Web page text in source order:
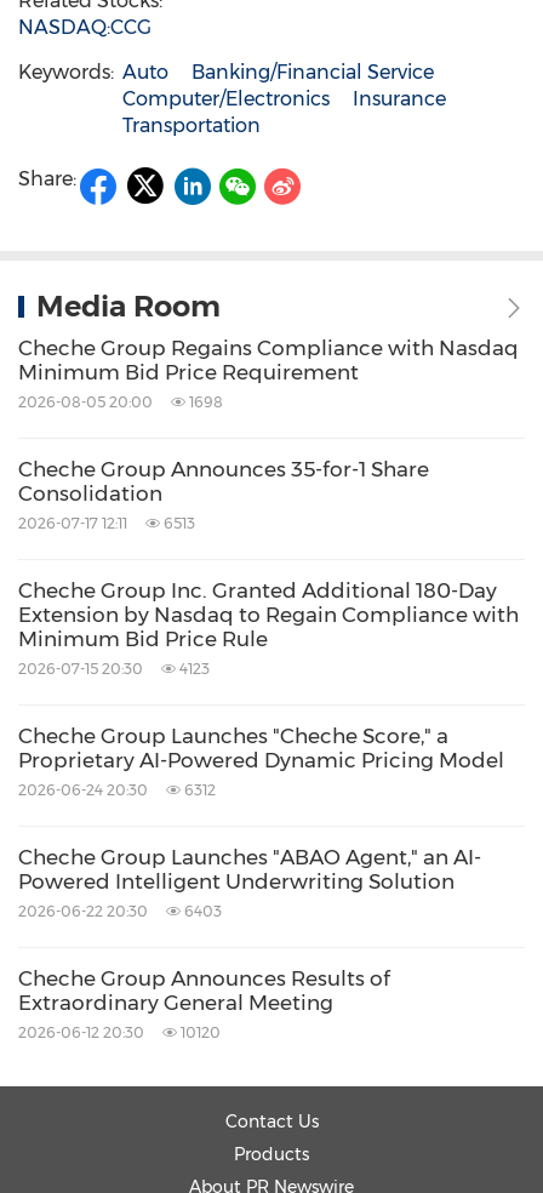
NASDAQ:CCG
Keywords: Auto
Banking/Financial Service
Computer/Electronics
Insurance
Transportation
Share:
Media Room
Cheche Group Regains Compliance with Nasdaq
Minimum Bid Price Requirement
2026-08-05 20:00 1698
Cheche Group Announces 35-for-1 Share
Consolidation
2026-07-17 12:11 6513
Cheche Group Inc. Granted Additional 180-Day
Extension by Nasdaq to Regain Compliance with
Minimum Bid Price Rule
2026-07-15 20:30 4123
Cheche Group Launches "Cheche Score," a
Proprietary AI-Powered Dynamic Pricing Model
2026-06-24 20:30 6312
Cheche Group Launches "ABAO Agent," an AI-
Powered Intelligent Underwriting Solution
2026-06-22 20:30 6403
Cheche Group Announces Results of
Extraordinary General Meeting
2026-06-12 20:30 10120
Contact Us
Products
About PR Newswire